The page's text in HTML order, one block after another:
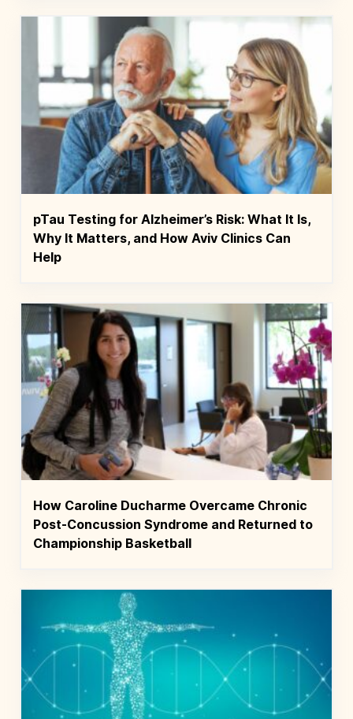
pTau Testing for Alzheimer’s Risk: What It Is,
Why It Matters, and How Aviv Clinics Can
Help
How Caroline Ducharme Overcame Chronic
Post-Concussion Syndrome and Returned to
Championship Basketball